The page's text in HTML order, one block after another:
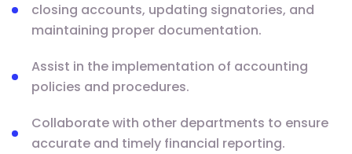
closing accounts, updating signatories, and
maintaining proper documentation.
Assist in the implementation of accounting
policies and procedures.
Collaborate with other departments to ensure
accurate and timely financial reporting.